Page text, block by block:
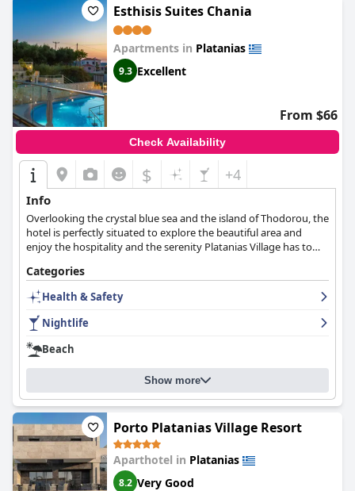
customer service. Esthisis Suites Chania
Apartments in Platanias
9.3 Excellent
From $66
Check Availability
$ +4
Info
Overlooking the crystal blue sea and the island of Thodorou, the
hotel is perfectly situated to explore the beautiful area and
enjoy the hospitality and the serenity Platanias Village has to
Categories
Health & Safety
Nightlife
Beach
Show more
Porto Platanias Village Resort
Aparthotel in Platanias
8.2 Very Good